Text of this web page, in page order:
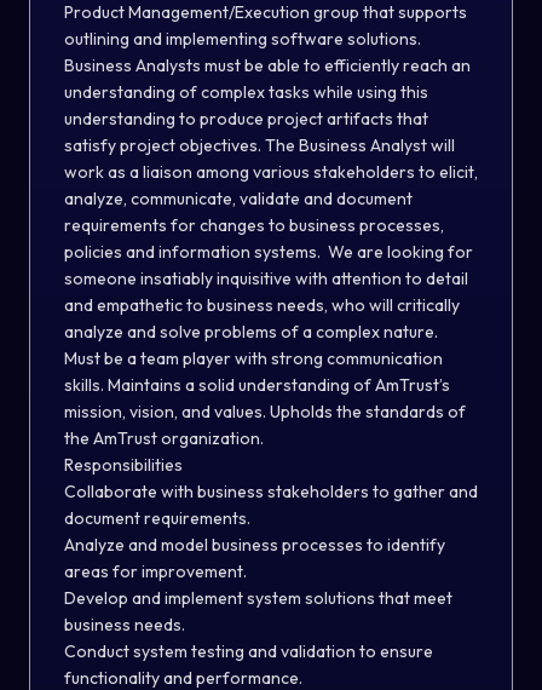
Product Management/Execution group that supports
outlining and implementing software solutions.
Business Analysts must be able to efficiently reach an
understanding of complex tasks while using this
understanding to produce project artifacts that
satisfy project objectives. The Business Analyst will
work as a liaison among various stakeholders to elicit,
analyze, communicate, validate and document
requirements for changes to business processes,
policies and information systems. We are looking for
someone insatiably inquisitive with attention to detail
and empathetic to business needs, who will critically
analyze and solve problems of a complex nature.
Must be a team player with strong communication
skills. Maintains a solid understanding of AmTrust’s
mission, vision, and values. Upholds the standards of
the AmTrust organization.
Responsibilities
Collaborate with business stakeholders to gather and
document requirements.
Analyze and model business processes to identify
areas for improvement.
Develop and implement system solutions that meet
business needs.
Conduct system testing and validation to ensure
functionality and performance.